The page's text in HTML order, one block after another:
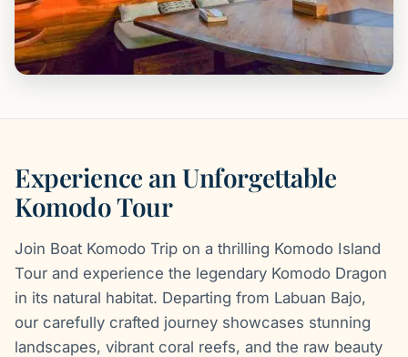
Experience an Unforgettable
Komodo Tour
Join Boat Komodo Trip on a thrilling Komodo Island
Tour and experience the legendary Komodo Dragon
in its natural habitat. Departing from Labuan Bajo,
our carefully crafted journey showcases stunning
landscapes, vibrant coral reefs, and the raw beauty